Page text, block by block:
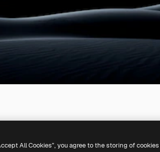
can create your own using our AI Image Generator.
All Cookies”, you agree to the storing of